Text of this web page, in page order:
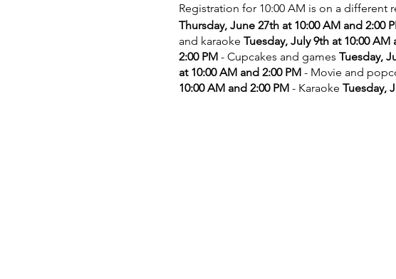
Registration for 10:00 AM is on a different
Thursday, June 27th at 10:00 AM and 2:00
and karaoke Tuesday, July 9th at 10:00 AM
2:00 PM- Cupcakes and games Tuesday,
at 10:00 AM and 2:00 PM- Movie and
10:00 AM and 2:00 PM- Karaoke Tuesday,